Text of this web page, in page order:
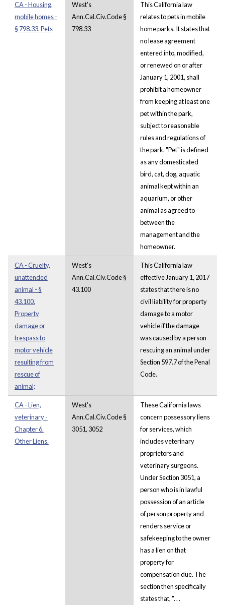
CA - Housing,
mobile homes -
§ 798.33. Pets
West's
Ann.Cal.Civ.Code §
798.33
This California law
relates to pets in mobile
home parks. It states that
no lease agreement
entered into, modified,
or renewed on or after
January 1, 2001, shall
prohibit a homeowner
from keeping at least one
pet within the park,
subject to reasonable
rules and regulations of
the park. "Pet" is defined
as any domesticated
bird, cat, dog, aquatic
animal kept within an
aquarium, or other
animal as agreed to
between the
management and the
homeowner.
CA - Cruelty,
unattended
animal - §
43.100.
Property
damage or
trespass to
motor vehicle
resulting from
rescue of
animal;
West's
Ann.Cal.Civ.Code §
43.100
This California law
effective January 1, 2017
states that there is no
civil liability for property
damage to a motor
vehicle if the damage
was caused by a person
rescuing an animal under
Section 597.7 of the Penal
Code.
CA - Lien,
veterinary -
Chapter 6.
Other Liens.
West's
Ann.Cal.Civ.Code §
3051, 3052
These California laws
concern possessory liens
for services, which
includes veterinary
proprietors and
veterinary surgeons.
Under Section 3051, a
person who is in lawful
possession of an article
of person property and
renders service or
safekeeping to the owner
has a lien on that
property for
compensation due. The
section then specifically
states that, ". . .